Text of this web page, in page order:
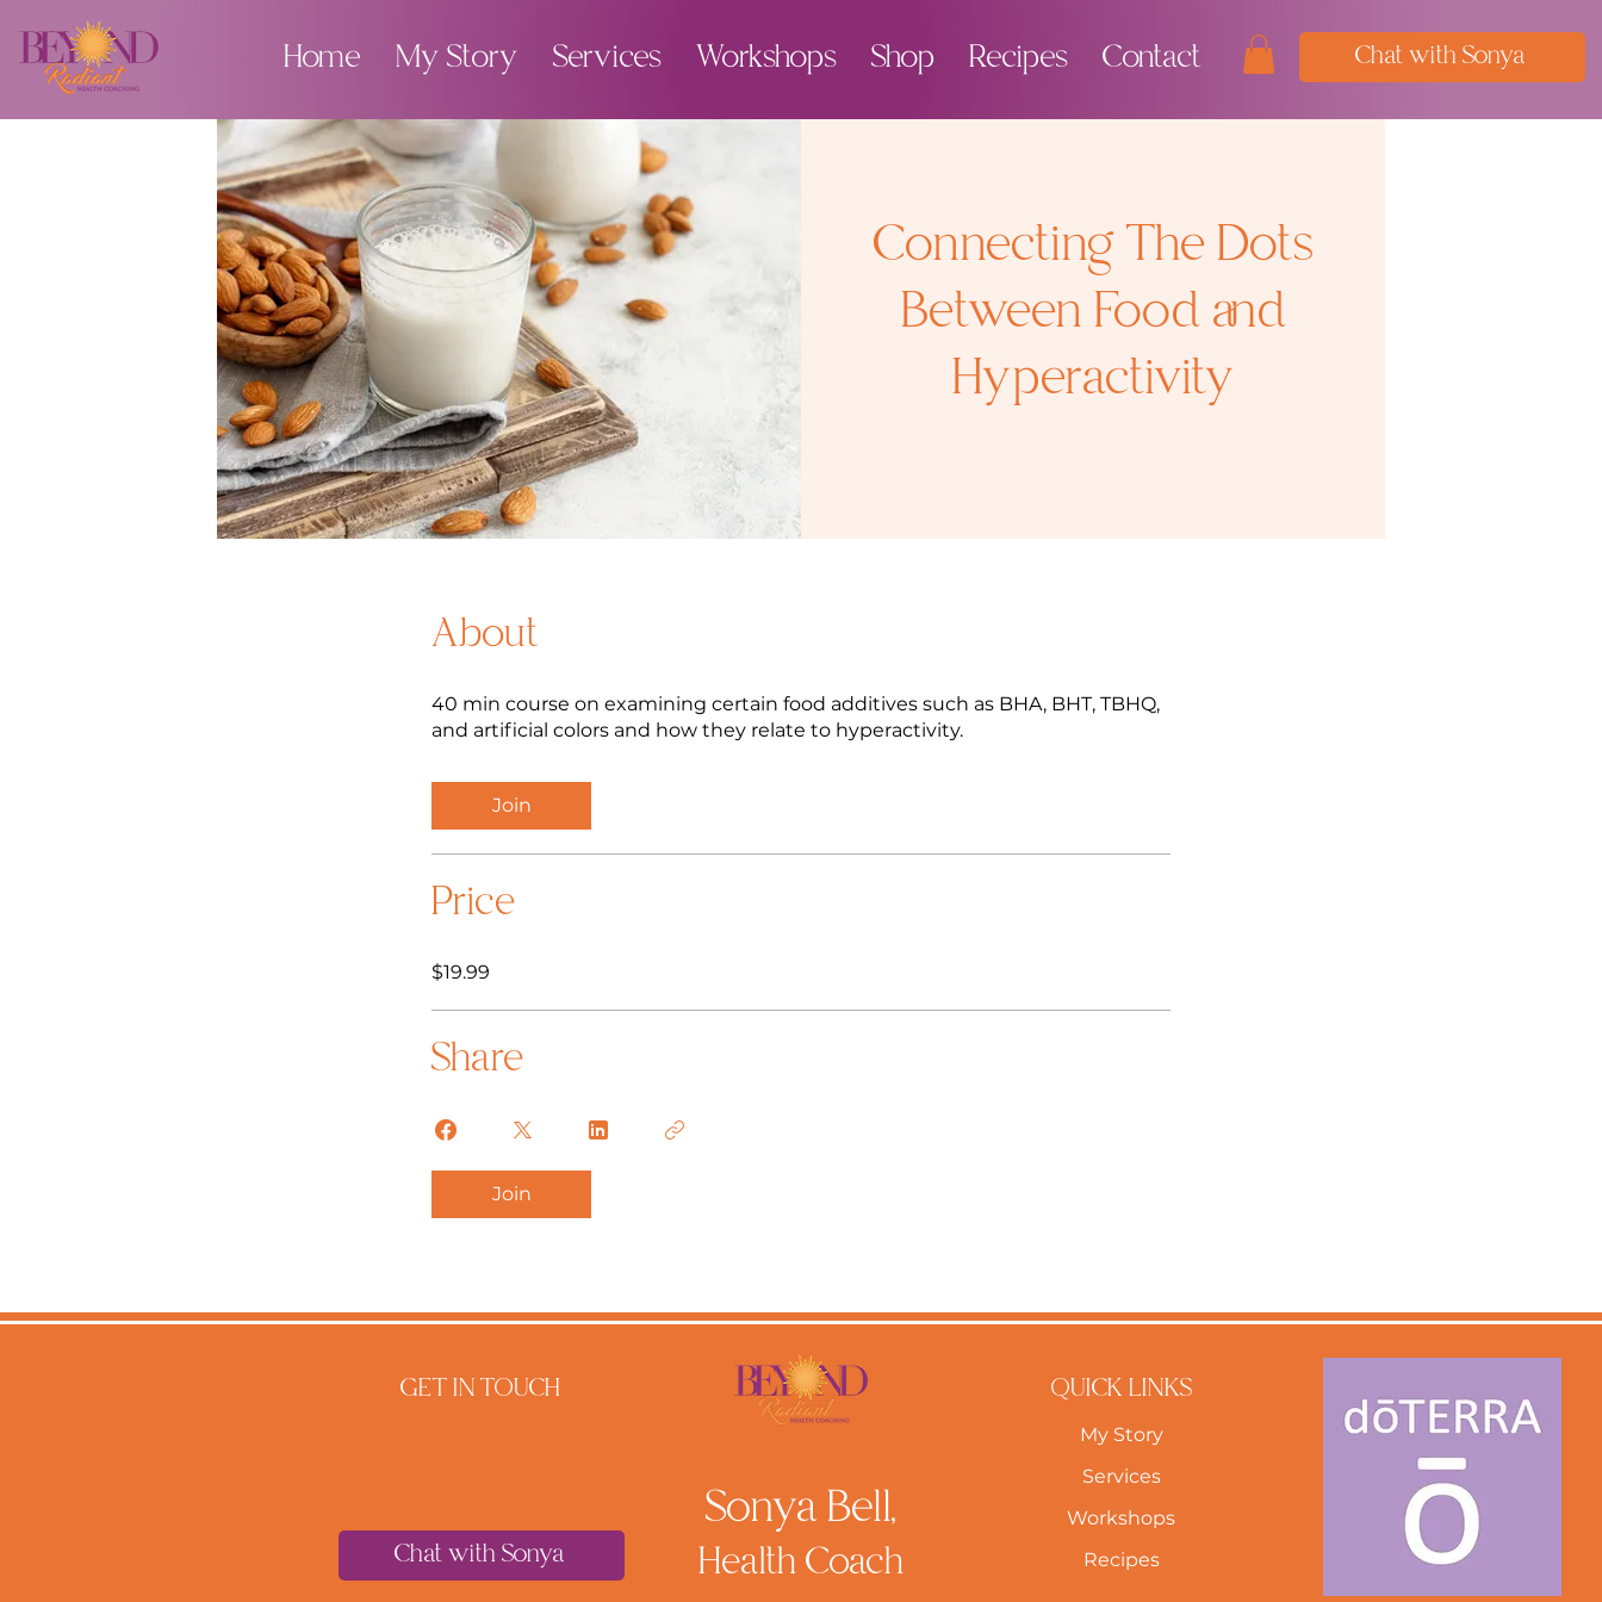
Home My Story Services Workshops Shop Recipes Contact Chat with Sonya
Connecting The Dots
Between Food and
Hyperactivity
About
40 min course on examining certain food additives such as BHA, BHT, TBHQ,
and artificial colors and how they relate to hyperactivity.
Join
Price
$19.99
Share
Join
GET IN TOUCH
Chat with Sonya
Sonya Bell,
Health Coach
QUICK LINKS
My Story
Services
Workshops
Recipes